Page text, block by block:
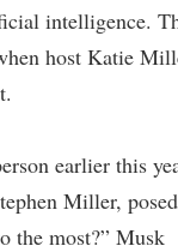
intelligence.
host Katie
earlier this
Miller,
the most?” Musk